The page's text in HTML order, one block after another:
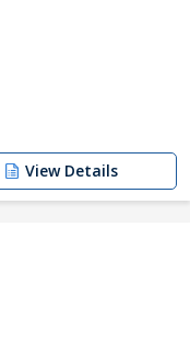
View Details